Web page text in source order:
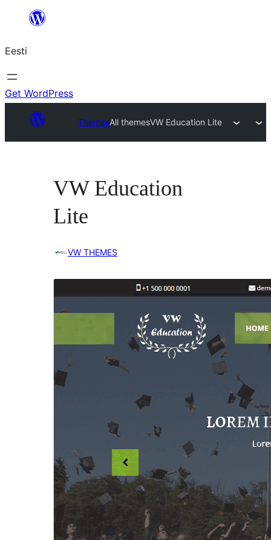
juurde
Eesti
Get WordPress
ThemesAll themesVW Education Lite
VW Education
Lite
VW THEMES